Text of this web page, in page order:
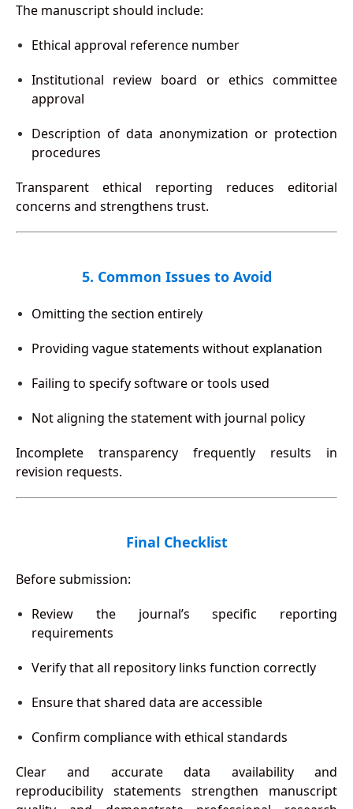
The manuscript should include:
Ethical approval reference number
Institutional review board or ethics committee
approval
Description of data anonymization or protection
procedures
Transparent ethical reporting reduces editorial
concerns and strengthens trust.
5. Common Issues to Avoid
Omitting the section entirely
Providing vague statements without explanation
Failing to specify software or tools used
Not aligning the statement with journal policy
Incomplete transparency frequently results in
revision requests.
Final Checklist
Before submission:
Review the journal’s specific reporting
requirements
Verify that all repository links function correctly
Ensure that shared data are accessible
Confirm compliance with ethical standards
Clear and accurate data availability and
reproducibility statements strengthen manuscript